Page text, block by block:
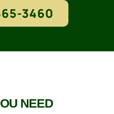
3460
NEED